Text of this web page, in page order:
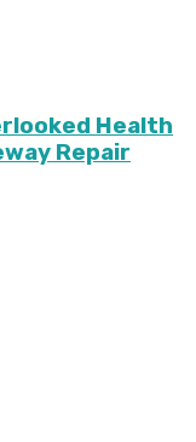
Health
Repair